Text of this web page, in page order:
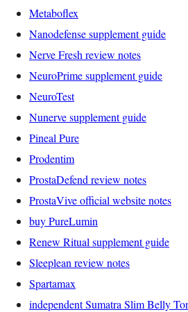
Metaboflex
Nanodefense supplement guide
Nerve Fresh review notes
NeuroPrime supplement guide
NeuroTest
Nunerve supplement guide
Pineal Pure
Prodentim
ProstaDefend review notes
ProstaVive official website notes
buy PureLumin
Renew Ritual supplement guide
Sleeplean review notes
Spartamax
independent Sumatra Slim Belly